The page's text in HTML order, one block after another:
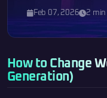
Feb 07, 2026 2 min
How to Change
Generation)